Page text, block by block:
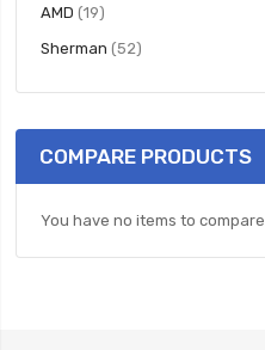
AMD 19items
Sherman 52items
COMPARE PRODUCTS
You have no items to compare.